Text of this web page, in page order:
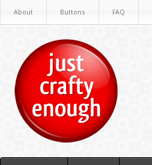
About Buttons FAQ